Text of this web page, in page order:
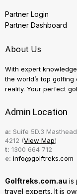
Partner Login
Partner Dashboard
About Us
With expert
the world’s top
reality. Your perfect
Admin Location
a: Suife 5D.3
4212 (View Map)
t: 1300 664 712
e: info@golftreks.com
Golftreks.com.au is
travel experts. It is